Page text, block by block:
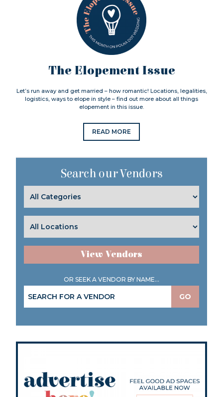
The Elopement Issue
Let’s run away and get married – how romantic! Locations, legalities,
logistics, ways to elope in style – find out more about all things
elopement in this issue.
READ MORE
Search our Vendors
View Vendors
OR SEEK A VENDOR BY NAME...
GO